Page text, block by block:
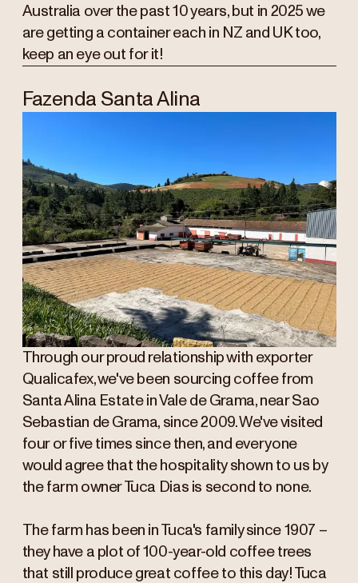
Australia over the past 10 years, but in 2025 we
are getting a container each in NZ and UK too,
keep an eye out for it!
Fazenda Santa Alina
Through our proud relationship with exporter
Qualicafex, we've been sourcing coffee from
Santa Alina Estate in Vale de Grama, near Sao
Sebastian de Grama, since 2009. We've visited
four or five times since then, and everyone
would agree that the hospitality shown to us by
the farm owner Tuca Dias is second to none.
The farm has been in Tuca's family since 1907 –
they have a plot of 100-year-old coffee trees
that still produce great coffee to this day! Tuca